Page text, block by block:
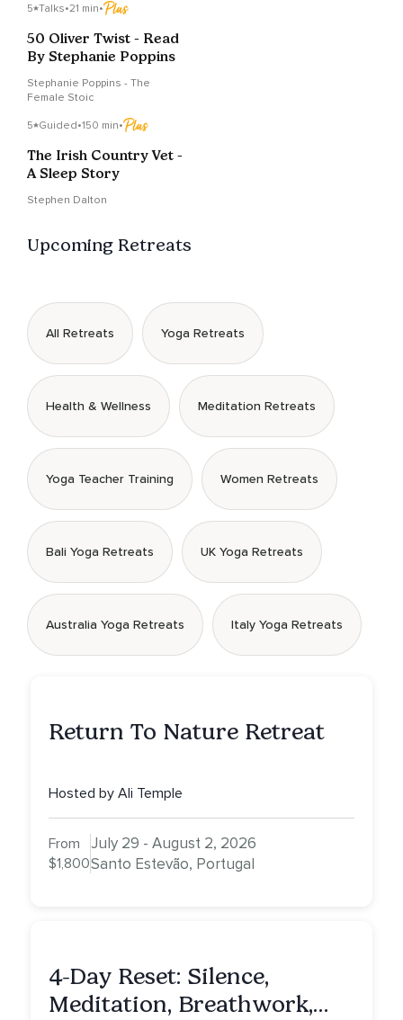
5 Talks•21 min•
50 Oliver Twist - Read
By Stephanie Poppins
Stephanie Poppins - The
Female Stoic
5 Guided•150 min•
The Irish Country Vet -
A Sleep Story
Stephen Dalton
Upcoming Retreats
All Retreats Yoga Retreats
Health & Wellness Meditation Retreats
Yoga Teacher Training Women Retreats
Bali Yoga Retreats UK Yoga Retreats
Australia Yoga Retreats Italy Yoga Retreats
Return To Nature Retreat
Hosted by Ali Temple
From
$1,800
July 29 - August 2, 2026
Santo Estevão, Portugal
4-Day Reset: Silence,
Meditation, Breathwork,